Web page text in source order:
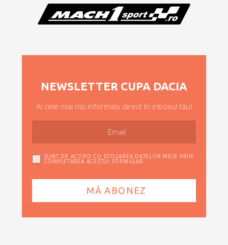
NEWSLETTER CUPA DACIA
Ai cele mai noi informații direct în inboxul tău!
SUNT DE ACORD CU STOCAREA DATELOR MELE PRIN
COMPLETAREA ACESTUI FORMULAR